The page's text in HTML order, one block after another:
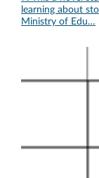
learning about
Ministry of Edu…